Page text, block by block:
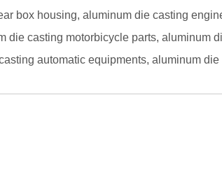
box housing, aluminum die casting
die casting motorbicycle parts, aluminum
automatic equipments, aluminum